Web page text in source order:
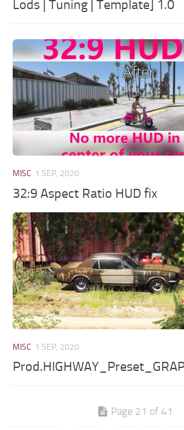
Lods | Tuning | Template] 1.0
MISC 1 SEP, 2020
32:9 Aspect Ratio HUD fix
MISC 1 SEP, 2020
Page 21 of 41